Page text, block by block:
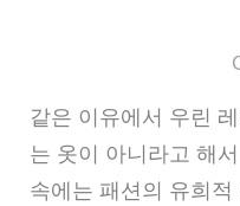
같은 이유에서 우린
는 옷이 아니라고 해
속에는 패션의 유희